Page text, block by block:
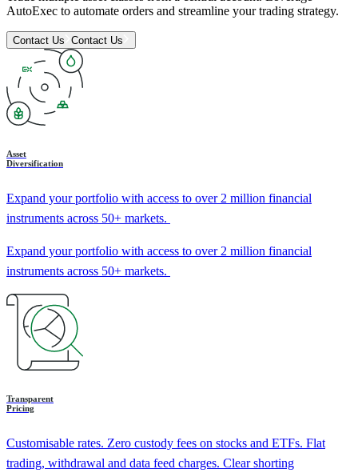
AutoExec to automate orders and streamline your trading strategy.
Contact Us Contact Us
Asset
Diversification
Expand your portfolio with access to over 2 million financial
instruments across 50+ markets.
Expand your portfolio with access to over 2 million financial
instruments across 50+ markets.
Transparent
Pricing
Customisable rates. Zero custody fees on stocks and ETFs. Flat
trading, withdrawal and data feed charges. Clear shorting